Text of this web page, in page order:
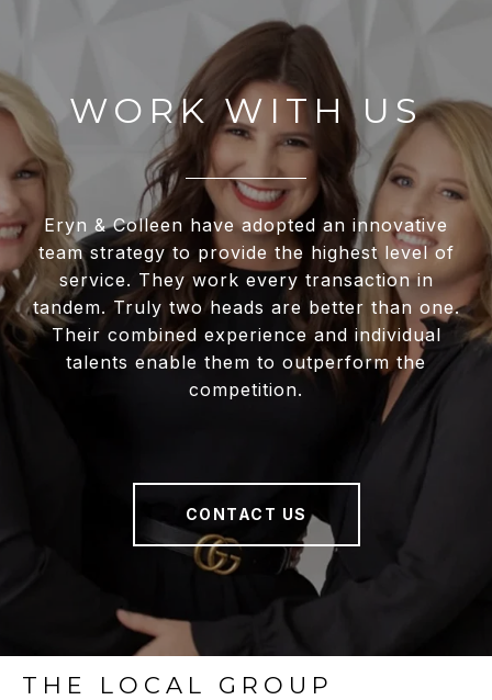
WORK WITH US
Eryn & Colleen have adopted an innovative
team strategy to provide the highest level of
service. They work every transaction in
tandem. Truly two heads are better than one.
Their combined experience and individual
talents enable them to outperform the
competition.
CONTACT US
THE LOCAL GROUP